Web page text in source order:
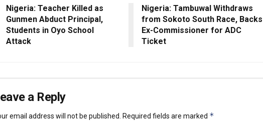
Nigeria: Teacher Killed as
Gunmen Abduct Principal,
Students in Oyo School
Attack
Nigeria: Tambuwal Withdraws
from Sokoto South Race, Backs
Ex-Commissioner for ADC
Ticket
a Reply
email address will not be published. Required fields are marked *